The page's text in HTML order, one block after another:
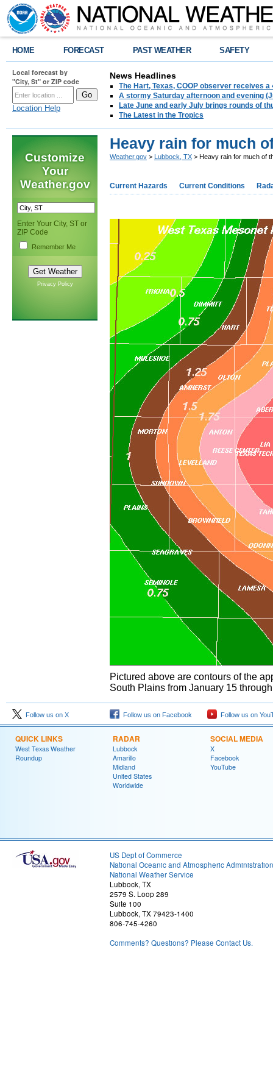
HOME FORECAST PAST WEATHER SAFETY
Local forecast by
"City, St" or ZIP code
Location Help
News Headlines
The Hart, Texas, COOP observer receives
A stormy Saturday afternoon and evening
Late June and early July brings rounds of
The Latest in the Tropics
Customize
Your
Weather.gov
Enter Your City, ST or
ZIP Code
Remember Me
Privacy Policy
Heavy rain for much
Weather.gov > Lubbock, TX > Heavy rain for much of
Current Hazards Current Conditions
Pictured above are contours of the
South Plains from January 15
Follow us on X Follow us on Facebook Follow us on
QUICK LINKS
West Texas Weather
Roundup
RADAR
Lubbock
Amarillo
Midland
United States
Worldwide
SOCIAL MEDIA
X
Facebook
YouTube
US Dept of Commerce
National Oceanic and Atmospheric Administration
National Weather Service
Lubbock, TX
2579 S. Loop 289
Suite 100
Lubbock, TX 79423-1400
806-745-4260
Comments? Questions? Please Contact Us.